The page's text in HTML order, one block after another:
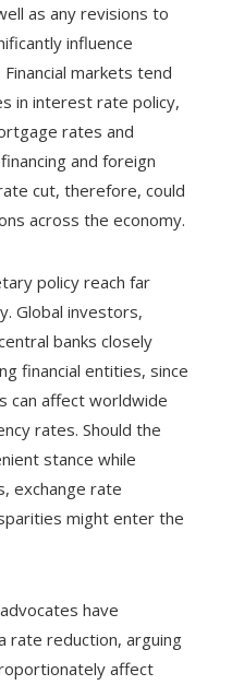
as any revisions to
influence
markets tend
in interest rate policy,
rates and
and foreign
cut, therefore, could
across the economy.
policy reach far
Global investors,
banks closely
financial entities, since
can affect worldwide
rates. Should the
stance while
exchange rate
might enter the
have
rate reduction, arguing
affect